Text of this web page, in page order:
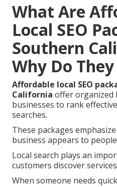
What Are
Local SEO
Southern
Why Do
Affordable local SEO
California offer organized
businesses to rank
searches.
These packages
business appears to
Local search plays an
customers discover
When someone needs